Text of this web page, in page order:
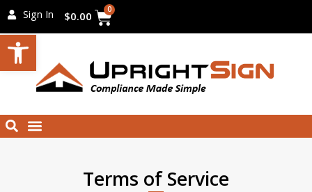
Open toolbar
Skip
to
content
Sign In $0.00
0Cart
Menu
Search
Terms of Service